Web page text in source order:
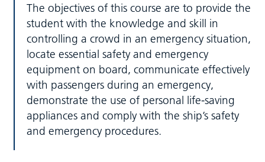
The objectives of this course are to provide the
student with the knowledge and skill in
controlling a crowd in an emergency situation,
locate essential safety and emergency
equipment on board, communicate effectively
with passengers during an emergency,
demonstrate the use of personal life-saving
appliances and comply with the ship’s safety
and emergency procedures.